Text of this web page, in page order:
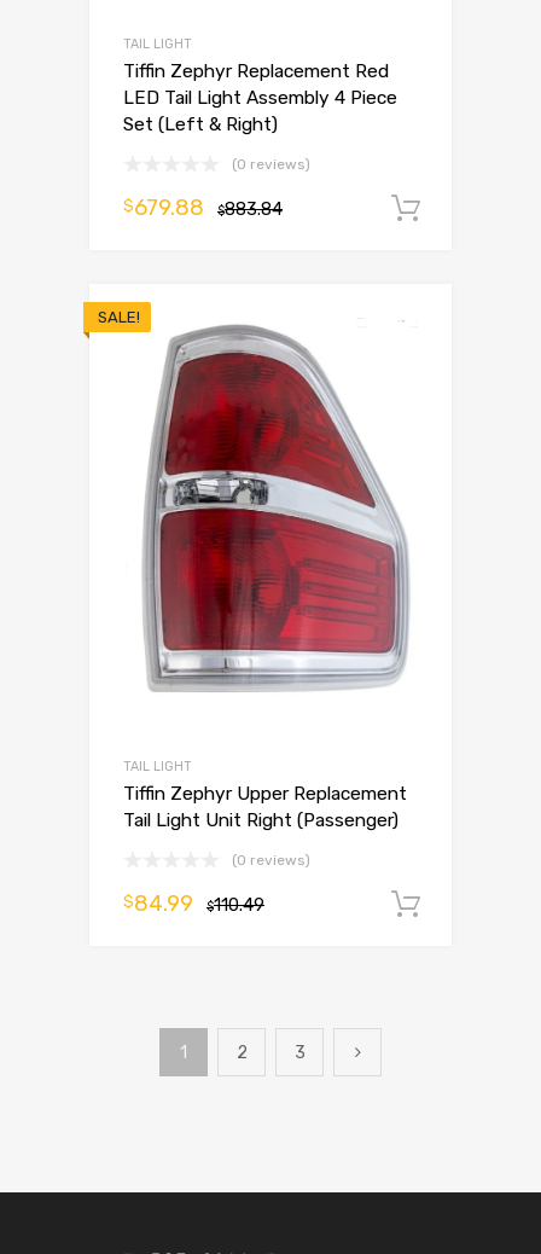
TAIL LIGHT
Tiffin Zephyr Replacement Red
LED Tail Light Assembly 4 Piece
Set (Left & Right)
(0 reviews)
$883.84
$679.88
SALE!
TAIL LIGHT
Tiffin Zephyr Upper Replacement
Tail Light Unit Right (Passenger)
(0 reviews)
$110.49
$84.99
1 2 3